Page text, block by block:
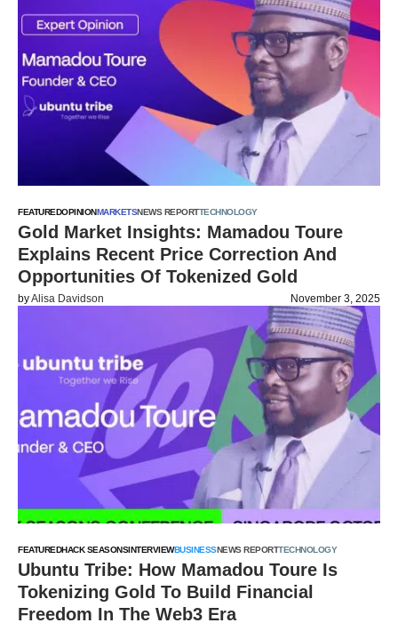
FEATUREDOPINIONMARKETSNEWS REPORTTECHNOLOGY
Gold Market Insights: Mamadou Toure
Explains Recent Price Correction And
Opportunities Of Tokenized Gold
byAlisa Davidson November 3, 2025
FEATUREDHACK SEASONSINTERVIEWBUSINESSNEWS REPORTTECHNOLOGY
Ubuntu Tribe: How Mamadou Toure Is
Tokenizing Gold To Build Financial
Freedom In The Web3 Era